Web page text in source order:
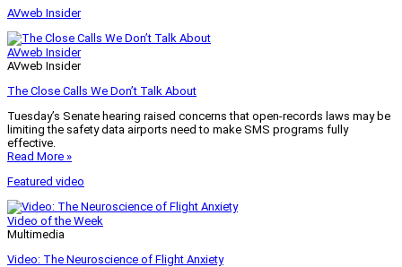
AVweb Insider
AVweb Insider
AVweb Insider
The Close Calls We Don’t Talk About
Tuesday’s Senate hearing raised concerns that open-records laws may be
limiting the safety data airports need to make SMS programs fully
effective.
Read More »
Featured video
Video of the Week
Multimedia
Video: The Neuroscience of Flight Anxiety